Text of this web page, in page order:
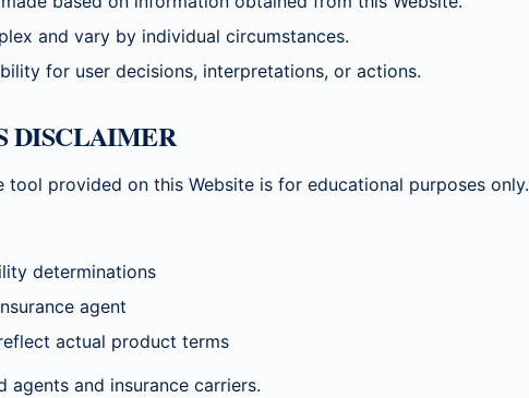
and vary by individual circumstances.
for user decisions, interpretations, or actions.
DISCLAIMER
provided on this Website is for educational purposes only.
determinations
agent
actual product terms
agents and insurance carriers.